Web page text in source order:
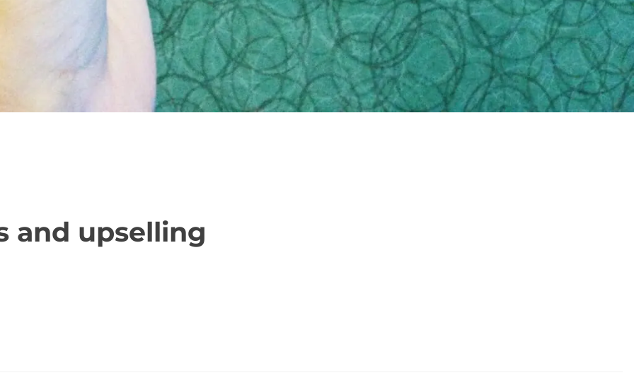
and upselling
the size of the estate or any financial information regarding benefit amounts. You should not
discussed the price of each and every element of the service they offer.
This is not true and just a method to upsell you on a service that may not always be necessary.
anyone else falling prey to any funeral home that uses the same tactics to upsell customers in their
reporters for showing these funeral homes in their true light and helping educate customers to